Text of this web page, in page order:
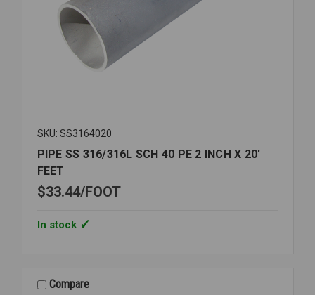
SKU: SS3164020
PIPE SS 316/316L SCH 40 PE 2 INCH X 20'
FEET
$33.44 FOOT
In stock
Compare